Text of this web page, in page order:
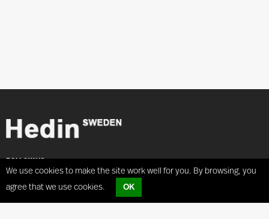
FOLLOW US
ADRESS
Coilhandling
We use cookies to make the site work well for you. By browsing, you
agree that we use cookies.
OK